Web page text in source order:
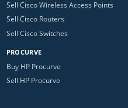
Sell Cisco Wireless Access Points
Sell Cisco Routers
Sell Cisco Switches
PROCURVE
Buy HP Procurve
Sell HP Procurve